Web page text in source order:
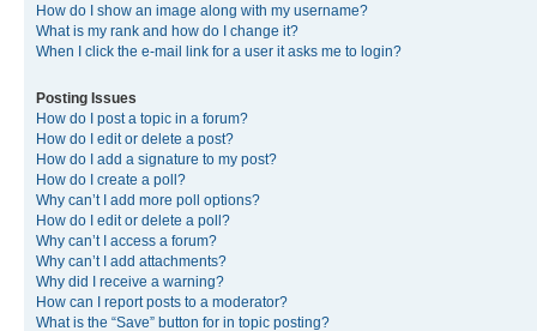
How do I show an image along with my username?
What is my rank and how do I change it?
When I click the e-mail link for a user it asks me to login?
Posting Issues
How do I post a topic in a forum?
How do I edit or delete a post?
How do I add a signature to my post?
How do I create a poll?
Why can’t I add more poll options?
How do I edit or delete a poll?
Why can’t I access a forum?
Why can’t I add attachments?
Why did I receive a warning?
How can I report posts to a moderator?
What is the “Save” button for in topic posting?